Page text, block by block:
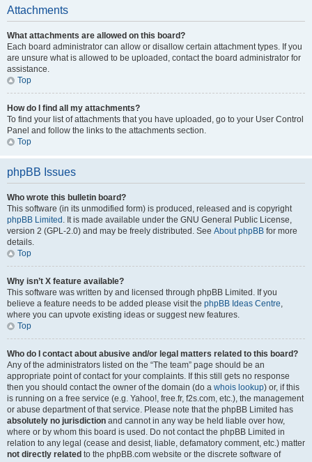
Attachments
What attachments are allowed on this board?
Each board administrator can allow or disallow certain attachment types. If you
are unsure what is allowed to be uploaded, contact the board administrator for
assistance.
Top
How do I find all my attachments?
To find your list of attachments that you have uploaded, go to your User Control
Panel and follow the links to the attachments section.
Top
phpBB Issues
Who wrote this bulletin board?
This software (in its unmodified form) is produced, released and is copyright
phpBB Limited . It is made available under the GNU General Public License,
version 2 (GPL-2.0) and may be freely distributed. See About phpBB for more
details.
Top
Why isn’t X feature available?
This software was written by and licensed through phpBB Limited. If you
believe a feature needs to be added please visit the phpBB Ideas Centre,
where you can upvote existing ideas or suggest new features.
Top
Who do I contact about abusive and/or legal matters related to this board?
Any of the administrators listed on the “The team” page should be an
appropriate point of contact for your complaints. If this still gets no response
then you should contact the owner of the domain (do a whois lookup) or, if this
is running on a free service (e.g. Yahoo!, free.fr, f2s.com, etc.), the management
or abuse department of that service. Please note that the phpBB Limited has
absolutely no jurisdiction and cannot in any way be held liable over how,
where or by whom this board is used. Do not contact the phpBB Limited in
relation to any legal (cease and desist, liable, defamatory comment, etc.) matter
not directly related to the phpBB.com website or the discrete software of